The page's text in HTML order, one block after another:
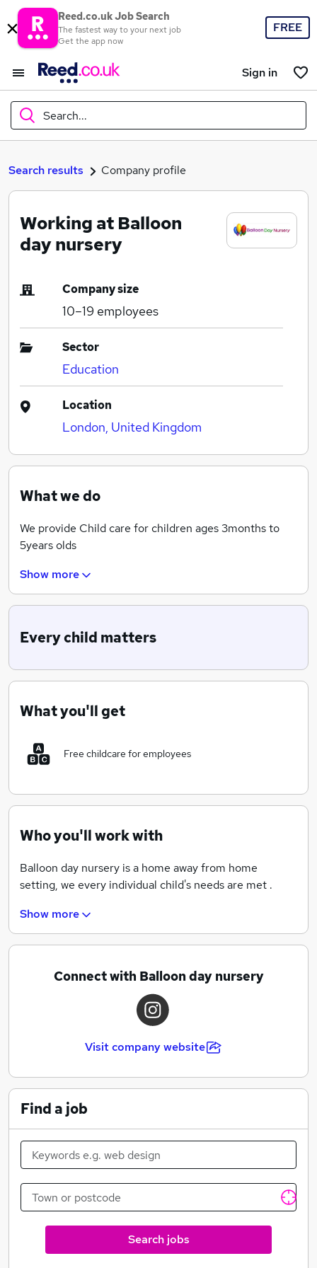
Reed.co.uk Job Search
The fastest way to your next job
Get the app now
FREE
Sign in
Search...
What
Where
Search jobs
Search results Company profile
Working at Balloon
day nursery
Company size
10–19 employees
Sector
Education
Location
London, United Kingdom
What we do
We provide Child care for children ages 3months to
5years olds
Show more
Every child matters
What you'll get
Free childcare for employees
Who you'll work with
Balloon day nursery is a home away from home
setting, we every individual child's needs are met .
Show more
Connect with Balloon day nursery
Visit company website
Find a job
Search jobs